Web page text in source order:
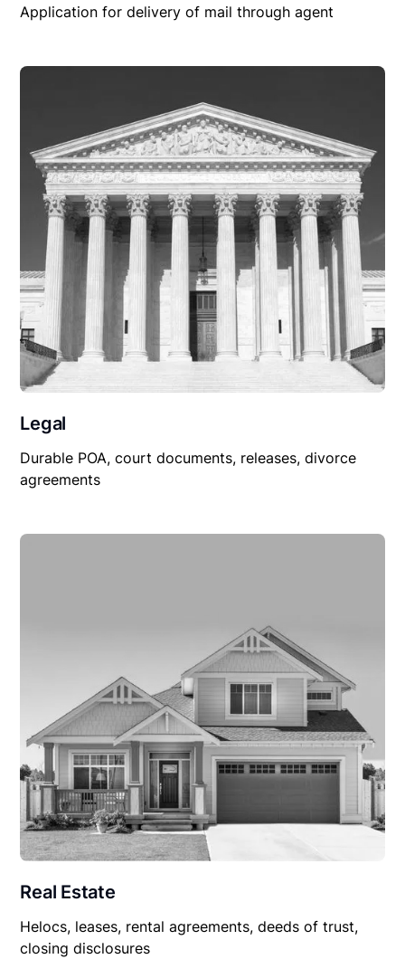
Application for delivery of mail through agent
Legal
Durable POA, court documents, releases, divorce
agreements
Real Estate
Helocs, leases, rental agreements, deeds of trust,
closing disclosures